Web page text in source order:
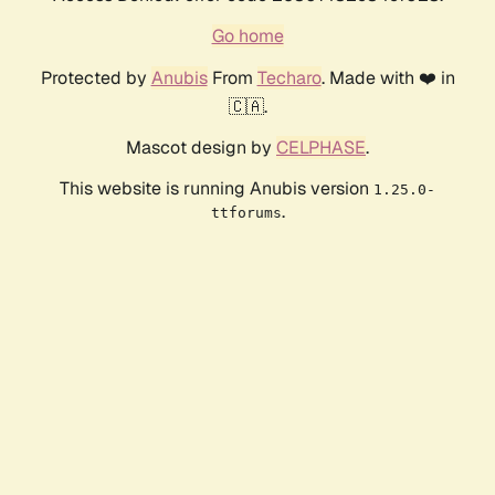
Go home
Protected by AnubisFrom Techaro. Made with ❤️ in
🇨🇦.
Mascot design by CELPHASE.
This website is running Anubis version 1.25.0-
ttforums.